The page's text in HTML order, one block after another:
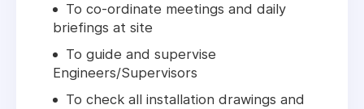
To co-ordinate meetings and daily
briefings at site
To guide and supervise
Engineers/Supervisors
To check all installation drawings and